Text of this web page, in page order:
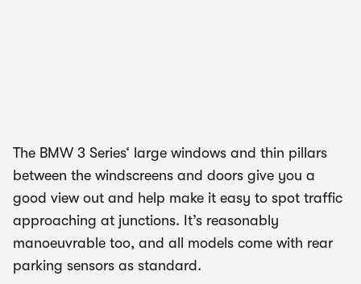
The BMW 3 Series‘ large windows and thin pillars
between the windscreens and doors give you a
good view out and help make it easy to spot traffic
approaching at junctions. It’s reasonably
manoeuvrable too, and all models come with rear
parking sensors as standard.